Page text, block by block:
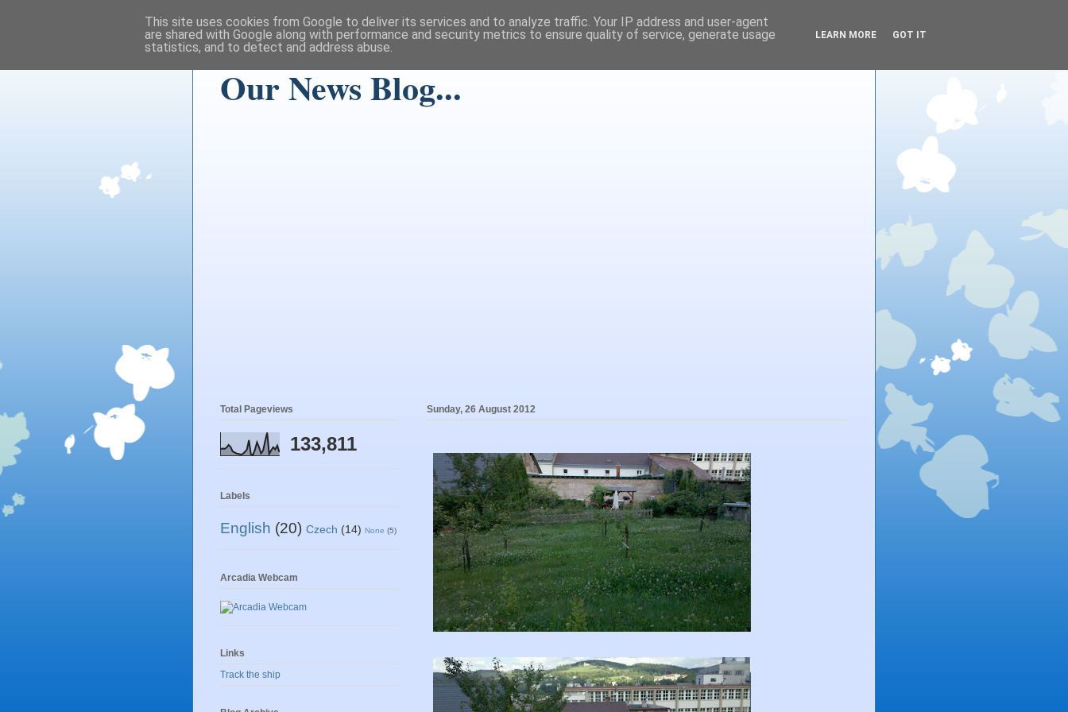
Our News Blog...
Sunday, 26 August 2012
Total Pageviews
133,811
Labels
English (20) Czech (14) None (5)
Arcadia Webcam
Links
Track the ship
This site uses cookies from Google to deliver its services and to analyze traffic. Your IP address and user-agent
are shared with Google along with performance and security metrics to ensure quality of service, generate usage
statistics, and to detect and address abuse.
LEARN MORE GOT IT